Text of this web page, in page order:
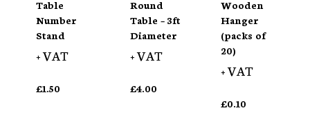
Table
Number
Stand
+ VAT
£1.50
Round
Table – 3ft
Diameter
+ VAT
£4.00
Wooden
Hanger
(packs of
20)
+ VAT
£0.10